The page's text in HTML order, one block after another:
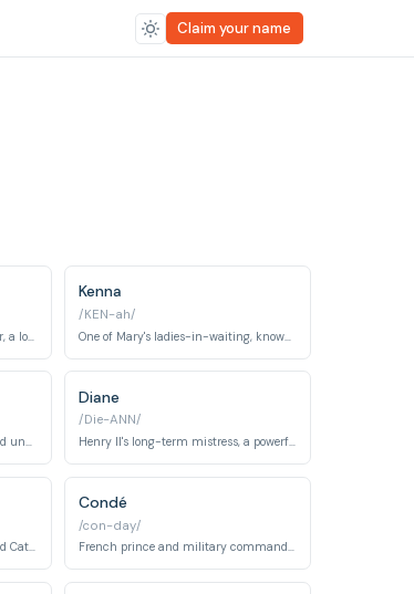
Claim your name
Kenna
/KEN-ah/
The King of France, a powerful and unpredictable ruler with a wandering eye.
Diane
/Die-ANN/
Henry II's long-term mistress, a powerful and influential figure at court.
Prince Charles, son of Henry II and Catherine de Medici. He later ascends to become King Charles IX of France.
Condé
/con-day/
French prince and military commander who becomes a major player in court politics and religious conflicts. A central antagonist and romantic interest.